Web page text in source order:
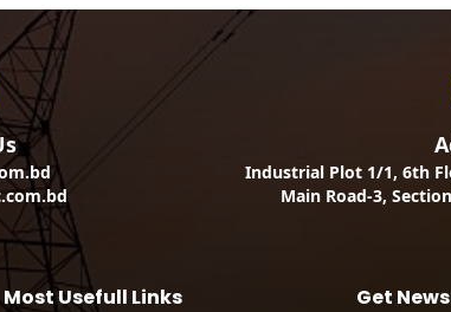
Industrial Plot 1/1, 6th
Main Road-3,
Most Usefull Links Get